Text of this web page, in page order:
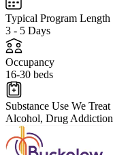
Typical Program Length
3 - 5 Days
Occupancy
16-30 beds
Substance Use We Treat
Alcohol, Drug Addiction